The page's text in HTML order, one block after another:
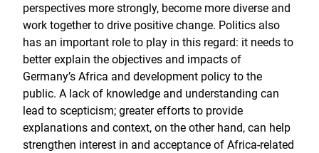
perspectives more strongly, become more diverse and
work together to drive positive change. Politics also
has an important role to play in this regard: it needs to
better explain the objectives and impacts of
Germany’s Africa and development policy to the
public. A lack of knowledge and understanding can
lead to scepticism; greater efforts to provide
explanations and context, on the other hand, can help
strengthen interest in and acceptance of Africa-related